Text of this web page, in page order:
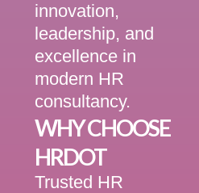
innovation,
leadership, and
excellence in
modern HR
consultancy.
WHY CHOOSE
HRDOT
Trusted HR